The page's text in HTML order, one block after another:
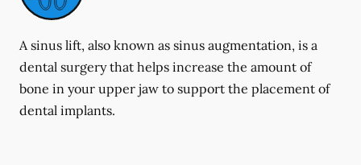
A sinus lift, also known as sinus augmentation, is a
dental surgery that helps increase the amount of
bone in your upper jaw to support the placement of
dental implants.